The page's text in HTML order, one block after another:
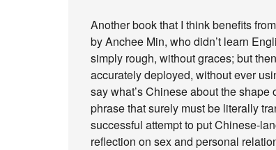
Another book that I think benefits
by Anchee Min, who didn’t learn
simply rough, without graces; but
accurately deployed, without ever
say what’s Chinese about the
phrase that surely must be literally
successful attempt to put Chinese-
reflection on sex and personal